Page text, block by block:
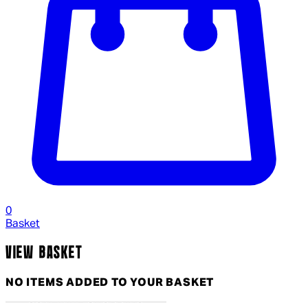
0
Basket
VIEW BASKET
NO ITEMS ADDED TO YOUR BASKET